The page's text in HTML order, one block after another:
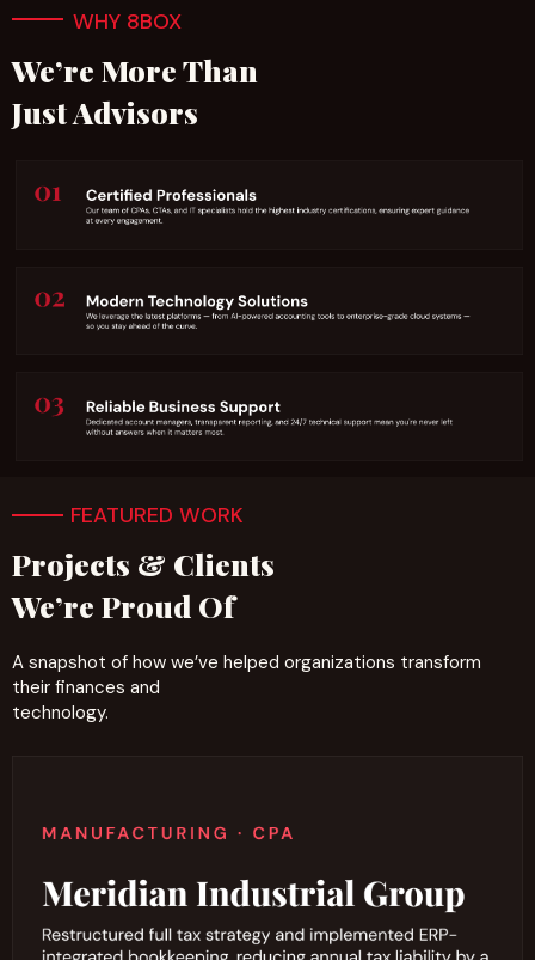
WHY 8BOX
We’re More Than
Just Advisors
FEATURED WORK
Projects & Clients
We’re Proud Of
A snapshot of how we’ve helped organizations transform
their finances and
technology.